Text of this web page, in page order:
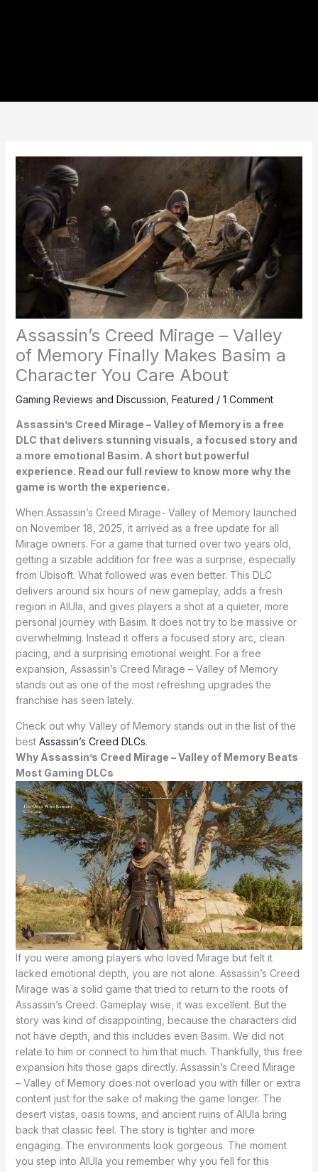
Assassin’s Creed Mirage – Valley
of Memory Finally Makes Basim a
Character You Care About
Gaming Reviews and Discussion Featured / 1 Comment
Assassin’s Creed Mirage – Valley of Memory is a free
DLC that delivers stunning visuals, a focused story and
a more emotional Basim. A short but powerful
experience. Read our full review to know more why the
game is worth the experience.
When Assassin’s Creed Mirage- Valley of Memory launched
on November 18, 2025, it arrived as a free update for all
Mirage owners. For a game that turned over two years old,
getting a sizable addition for free was a surprise, especially
from Ubisoft. What followed was even better. This DLC
delivers around six hours of new gameplay, adds a fresh
region in AlUla, and gives players a shot at a quieter, more
personal journey with Basim. It does not try to be massive or
overwhelming. Instead it offers a focused story arc, clean
pacing, and a surprising emotional weight. For a free
expansion, Assassin’s Creed Mirage – Valley of Memory
stands out as one of the most refreshing upgrades the
franchise has seen lately.
Check out why Valley of Memory stands out in the list of the
best Assassin’s Creed DLCs.
Why Assassin’s Creed Mirage – Valley of Memory Beats
Most Gaming DLCs
If you were among players who loved Mirage but felt it
lacked emotional depth, you are not alone. Assassin’s Creed
Mirage was a solid game that tried to return to the roots of
Assassin’s Creed. Gameplay wise, it was excellent. But the
story was kind of disappointing, because the characters did
not have depth, and this includes even Basim. We did not
relate to him or connect to him that much. Thankfully, this free
expansion hits those gaps directly. Assassin’s Creed Mirage
– Valley of Memory does not overload you with filler or extra
content just for the sake of making the game longer. The
desert vistas, oasis towns, and ancient ruins of AlUla bring
back that classic feel. The story is tighter and more
engaging. The environments look gorgeous. The moment
you step into AlUla you remember why you fell for this